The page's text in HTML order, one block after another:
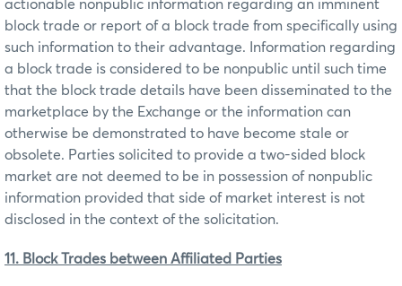
actionable nonpublic information regarding an imminent
block trade or report of a block trade from specifically using
such information to their advantage. Information regarding
a block trade is considered to be nonpublic until such time
that the block trade details have been disseminated to the
marketplace by the Exchange or the information can
otherwise be demonstrated to have become stale or
obsolete. Parties solicited to provide a two-sided block
market are not deemed to be in possession of nonpublic
information provided that side of market interest is not
disclosed in the context of the solicitation.
11. Block Trades between Affiliated Parties